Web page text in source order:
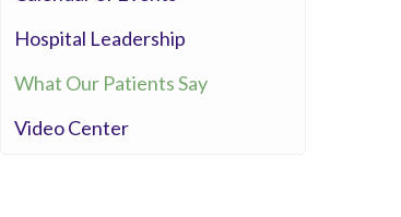
Hospital Leadership
What Our Patients Say
Video Center